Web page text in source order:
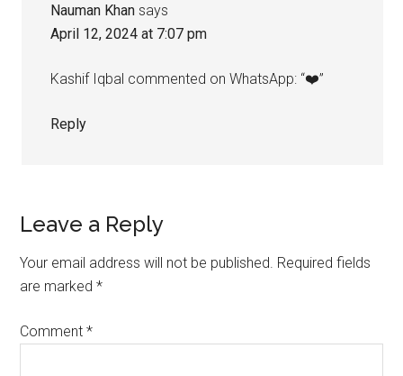
Nauman Khan says
April 12, 2024 at 7:07 pm
Kashif Iqbal commented on WhatsApp: “❤️”
Reply
Leave a Reply
Your email address will not be published. Required fields
are marked*
Comment*